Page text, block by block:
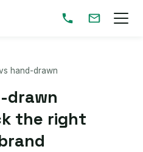
hand-drawn
drawn
the right